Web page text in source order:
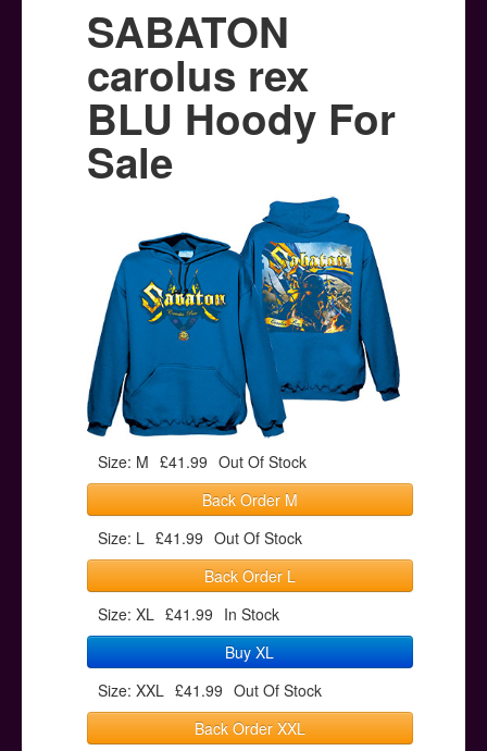
Hoodies
Ski Hats
Posters
Other Stuff
Contact
SABATON
carolus rex
BLU Hoody For
Sale
Size: M £41.99 Out Of Stock
Back Order M
Size: L £41.99 Out Of Stock
Back Order L
Size: XL £41.99 In Stock
Buy XL
Size: XXL £41.99 Out Of Stock
Back Order XXL